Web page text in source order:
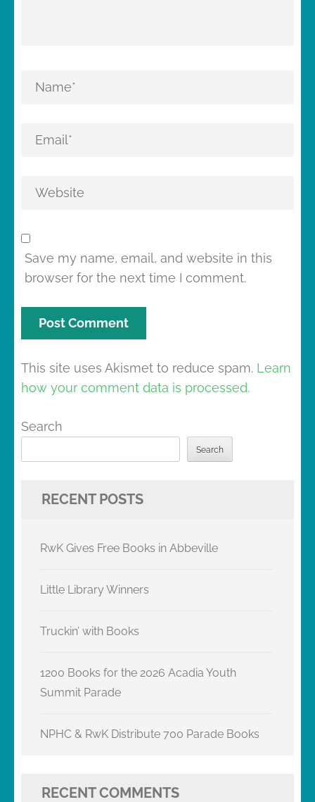
Save my name, email, and website in this
browser for the next time I comment.
This site uses Akismet to reduce spam. Learn
how your comment data is processed.
Search
Search
RECENT POSTS
RwK Gives Free Books in Abbeville
Little Library Winners
Truckin’ with Books
1200 Books for the 2026 Acadia Youth
Summit Parade
NPHC & RwK Distribute 700 Parade Books
RECENT COMMENTS